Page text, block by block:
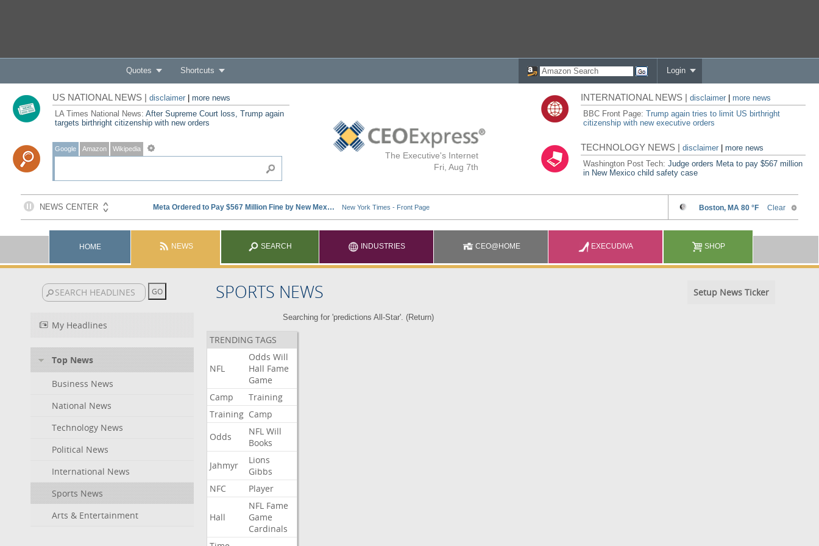
Quotes Shortcuts Login
The Executive's Internet
Fri, Aug 7th
US NATIONAL NEWS | disclaimer| more news
LA Times National News: After Supreme Court loss, Trump again
targets birthright citizenship with new orders
Google Amazon Wikipedia
INTERNATIONAL NEWS |disclaimer
more news
BBC Front Page:Trump again tries to limit US birthright
citizenship with new executive orders
TECHNOLOGY NEWS |disclaimer |more news
Washington Post Tech:Judge orders Meta to pay $567 million
in New Mexico child safety case
HOME NEWS SEARCH INDUSTRIES CEO@HOME EXECUDIVA SHOP
SPORTS NEWS Setup News Ticker
My Headlines
Top News
Business News
National News
Technology News
Political News
International News
Sports News
Arts & Entertainment
Searching for 'predictions All-Star'. (Return)
TRENDING TAGS
NFL
Odds Will
Hall Fame
Game
Camp
Training
Training Camp
Odds
NFL Will
Books
Jahmyr
Lions
Gibbs
NFC
Player
Hall
NFL Fame
Game
Cardinals